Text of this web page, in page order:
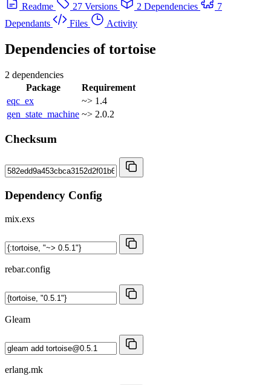
Readme
27 Versions 2 Dependencies
7
Dependants
Files Activity
Dependencies oftortoise
2 dependencies
Package
Requirement
eqc_ex
~> 1.4
gen_state_machine ~> 2.0.2
Checksum
Dependency Config
mix.exs
rebar.config
Gleam
erlang.mk